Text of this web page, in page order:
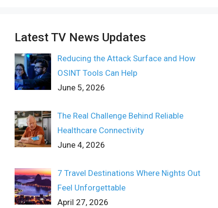
Latest TV News Updates
Reducing the Attack Surface and How
OSINT Tools Can Help
June 5, 2026
The Real Challenge Behind Reliable
Healthcare Connectivity
June 4, 2026
7 Travel Destinations Where Nights Out
Feel Unforgettable
April 27, 2026